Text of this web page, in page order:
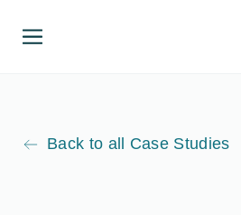
Back to all Case Studies